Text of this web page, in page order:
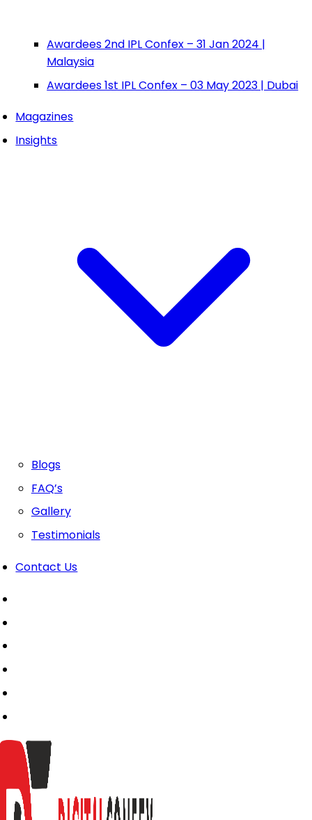
Awardees 2nd IPL Confex – 31 Jan 2024 |
Malaysia
Awardees 1st IPL Confex – 03 May 2023 | Dubai
Magazines
Insights
Blogs
FAQ’s
Gallery
Testimonials
Contact Us